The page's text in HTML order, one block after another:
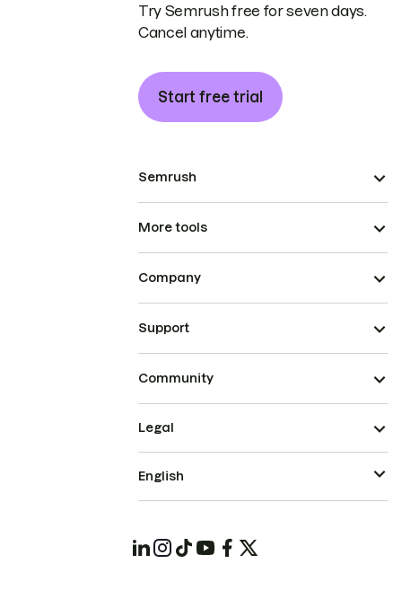
Try Semrush free for seven days.
Cancel anytime.
Start free trial
Semrush
More tools
Company
Support
Community
Legal
English